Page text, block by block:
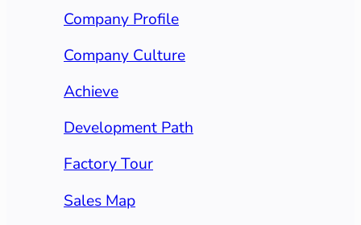
Company Profile
Company Culture
Achieve
Development Path
Factory Tour
Sales Map